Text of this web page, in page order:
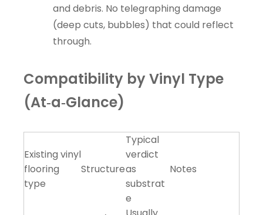
and debris. No telegraphing damage
(deep cuts, bubbles) that could reflect
through.
Compatibility by Vinyl Type
(At‑a‑Glance)
Existing vinyl
flooring
type
Structure
Typical
verdict
as
substrat
e
Notes